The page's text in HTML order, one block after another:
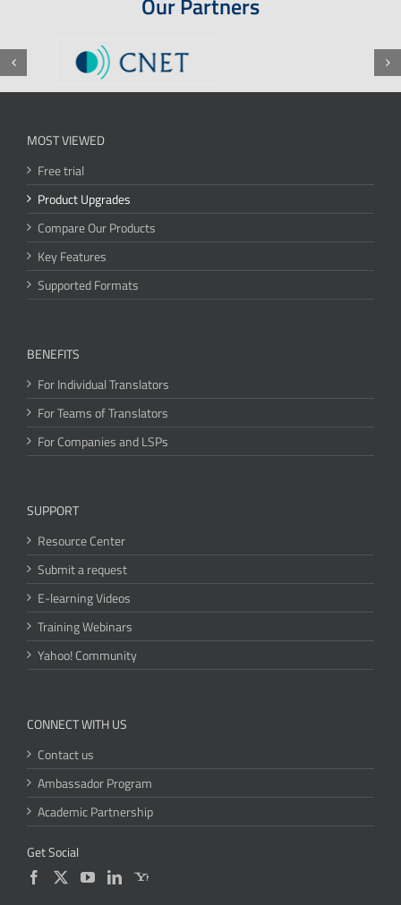
MOST VIEWED
Free trial
Product Upgrades
Compare Our Products
Key Features
Supported Formats
BENEFITS
For Individual Translators
For Teams of Translators
For Companies and LSPs
SUPPORT
Resource Center
Submit a request
E-learning Videos
Training Webinars
Yahoo! Community
CONNECT WITH US
Contact us
Ambassador Program
Academic Partnership
Get Social